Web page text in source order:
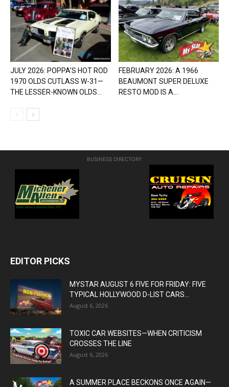
JULY 2026: POPPA’S HOT ROD
1970 OLDS CUTLASS W-31—
THE LESSER-KNOWN OLDS...
FEBRUARY 2026: A 1966
BEAUMONT SUPER DELUXE
RESTO MOD IS A...
BUSINESS DIRECTORY
EDITOR PICKS
MYSTAR AUGUST 6 FIVE FOR FRIDAY: FIVE
TYPICAL HOLLYWOOD D-LIST CARS...
August 6, 2026
TOXIC CAR WEBSITES—WHEN CRITICISM
CROSSES THE LINE
August 6, 2026
A SUMMER PLACE BECKONS ONCE AGAIN—